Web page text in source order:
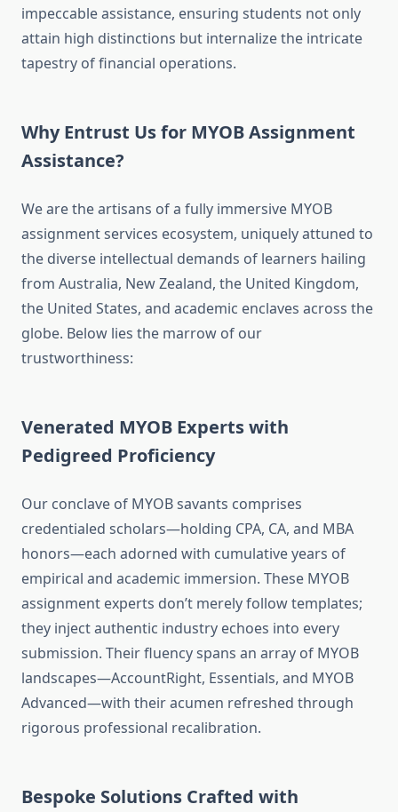
impeccable assistance, ensuring students not only
attain high distinctions but internalize the intricate
tapestry of financial operations.
Why Entrust Us for MYOB Assignment
Assistance?
We are the artisans of a fully immersive MYOB
assignment services ecosystem, uniquely attuned to
the diverse intellectual demands of learners hailing
from Australia, New Zealand, the United Kingdom,
the United States, and academic enclaves across the
globe. Below lies the marrow of our
trustworthiness:
Venerated MYOB Experts with
Pedigreed Proficiency
Our conclave of MYOB savants comprises
credentialed scholars—holding CPA, CA, and MBA
honors—each adorned with cumulative years of
empirical and academic immersion. These MYOB
assignment experts don’t merely follow templates;
they inject authentic industry echoes into every
submission. Their fluency spans an array of MYOB
landscapes—AccountRight, Essentials, and MYOB
Advanced—with their acumen refreshed through
rigorous professional recalibration.
Bespoke Solutions Crafted with